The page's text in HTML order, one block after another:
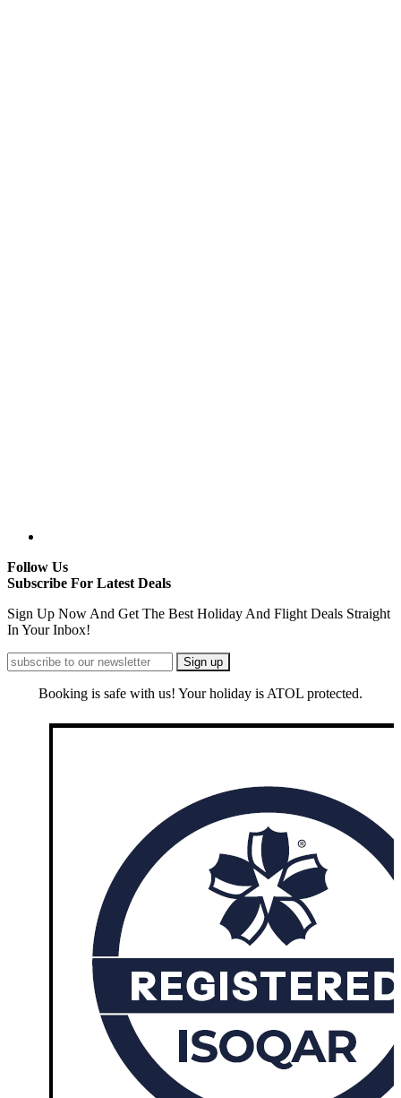
Follow Us
Subscribe For Latest Deals
Sign Up Now And Get The Best Holiday And Flight Deals Straight
In Your Inbox!
Booking is safe with us! Your holiday is ATOL protected.